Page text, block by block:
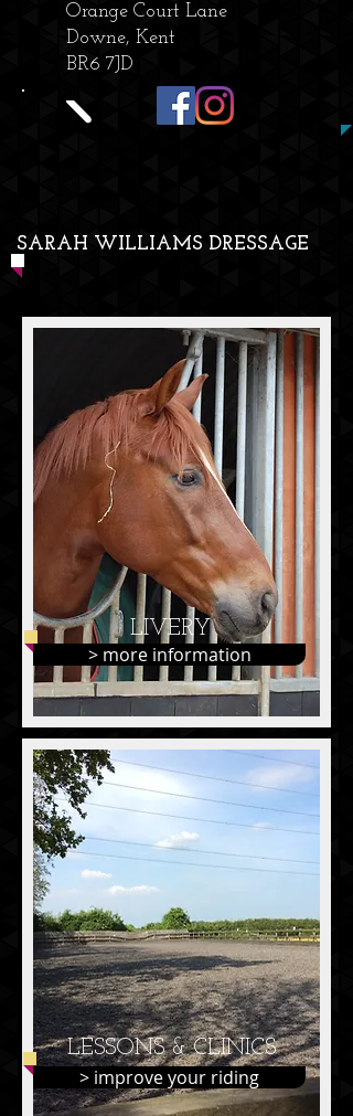
Orange Court Lane
Downe, Kent
BR6 7JD
SARAH WILLIAMS DRESSAGE
LIVERY
> more information
LESSONS & CLINICS
> improve your riding